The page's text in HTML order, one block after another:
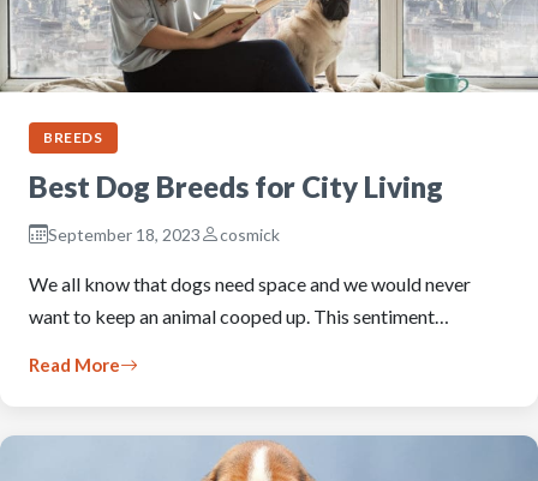
BREEDS
Best Dog Breeds for City Living
September 18, 2023 cosmick
We all know that dogs need space and we would never
want to keep an animal cooped up. This sentiment…
Read More